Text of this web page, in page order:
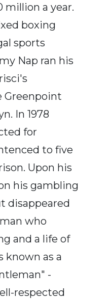
million a year.
boxing
sports
Nap ran his
Greenpoint
In 1978
for
to five
Upon his
his gambling
disappeared
who
and a life of
known as a
-
respected